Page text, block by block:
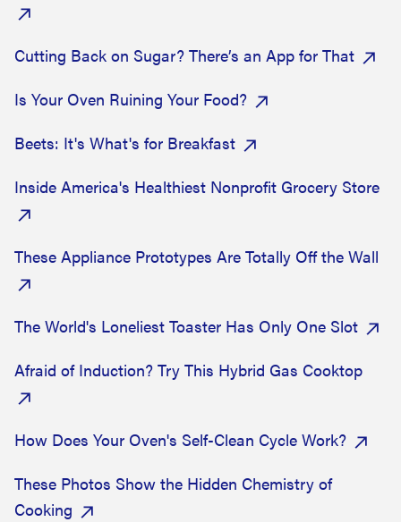
Cutting Back on Sugar? There’s an App for That
Is Your Oven Ruining Your Food?
Beets: It's What's for Breakfast
Inside America's Healthiest Nonprofit Grocery Store
These Appliance Prototypes Are Totally Off the Wall
The World's Loneliest Toaster Has Only One Slot
Afraid of Induction? Try This Hybrid Gas Cooktop
How Does Your Oven's Self-Clean Cycle Work?
These Photos Show the Hidden Chemistry of
Cooking